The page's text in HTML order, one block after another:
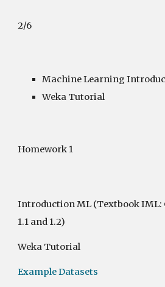
2/6
Machine Learning
Weka Tutorial
Homework 1
Introduction ML (Textbook IML:
1.1 and 1.2)
Weka Tutorial
Example Datasets